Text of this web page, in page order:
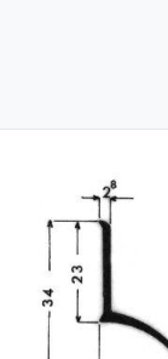
Drainers and
deflectors - Art
Our drainers and
deflectors are
with a special